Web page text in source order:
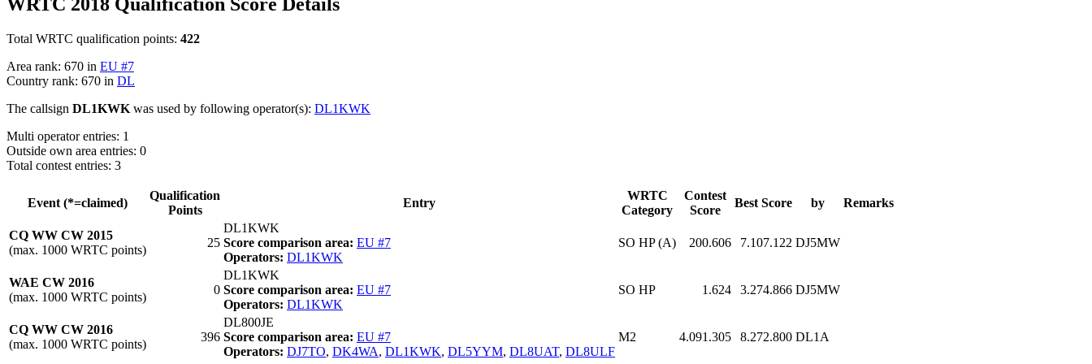
Total WRTC qualification points: 422
Area rank: 670 in EU #7
Country rank: 670 in DL
The callsign DL1KWK was used by following operator(s): DL1KWK
Multi operator entries: 1
Outside own area entries: 0
Total contest entries: 3
Event (*=claimed)
Qualification
Points
Entry
WRTC
Category
Contest
Score
Best Score by Remarks
CQ WW CW 2015
(max. 1000 WRTC points)
25
DL1KWK
Score comparison area: EU #7
Operators: DL1KWK
SO HP (A) 200.606 7.107.122 DJ5MW
WAE CW 2016
(max. 1000 WRTC points)
0
DL1KWK
Score comparison area: EU #7
Operators: DL1KWK
SO HP 1.624 3.274.866 DJ5MW
CQ WW CW 2016
(max. 1000 WRTC points)
396
DL800JE
Score comparison area: EU #7
Operators: DJ7TO, DK4WA, DL1KWK, DL5YYM, DL8UAT, DL8ULF
M2 4.091.305 8.272.800 DL1A